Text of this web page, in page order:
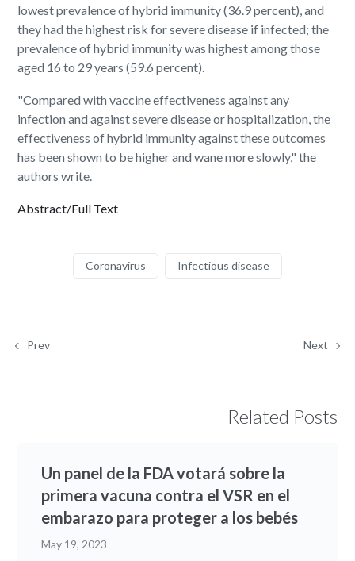
lowest prevalence of hybrid immunity (36.9 percent), and
they had the highest risk for severe disease if infected; the
prevalence of hybrid immunity was highest among those
aged 16 to 29 years (59.6 percent).
"Compared with vaccine effectiveness against any
infection and against severe disease or hospitalization, the
effectiveness of hybrid immunity against these outcomes
has been shown to be higher and wane more slowly," the
authors write.
Abstract/Full Text
Coronavirus Infectious disease
Prev Next
Related Posts
Un panel de la FDA votará sobre la
primera vacuna contra el VSR en el
embarazo para proteger a los bebés
May 19, 2023